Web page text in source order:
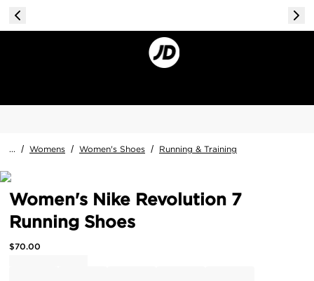
... / Womens / Women's Shoes / Running & Training
Women's Nike Revolution 7
Running Shoes
$70.00